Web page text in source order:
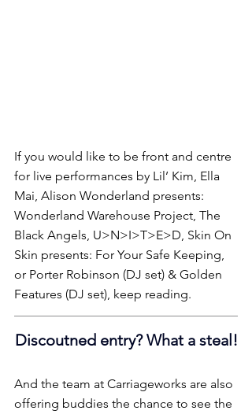
If you would like to be front and centre
for live performances by Lil’ Kim, Ella
Mai, Alison Wonderland presents:
Wonderland Warehouse Project, The
Black Angels, U>N>I>T>E>D, Skin On
Skin presents: For Your Safe Keeping,
or Porter Robinson (DJ set) & Golden
Features (DJ set), keep reading.
Discoutned entry? What a steal!
And the team at Carriageworks are also
offering buddies the chance to see the